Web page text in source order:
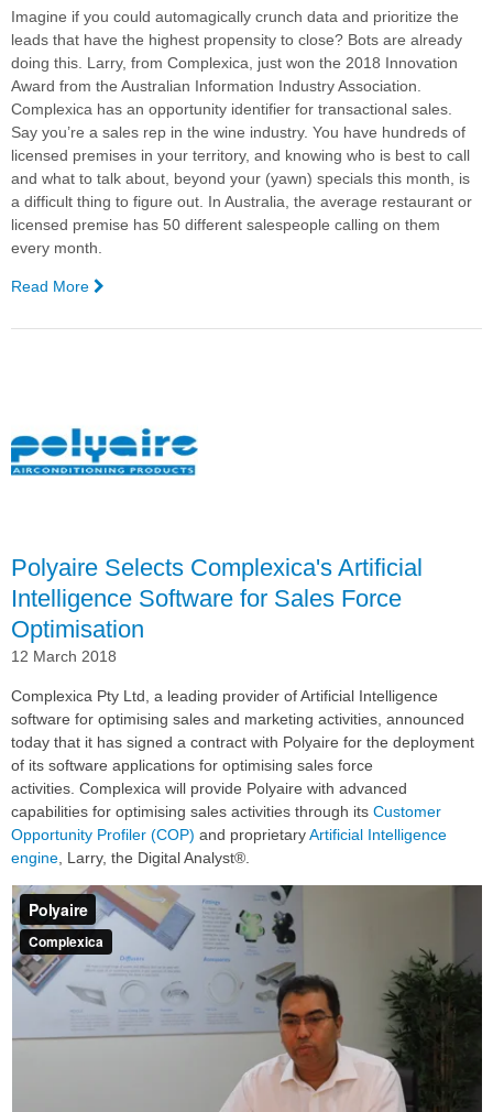
Imagine if you could automagically crunch data and prioritize the
leads that have the highest propensity to close? Bots are already
doing this. Larry, from Complexica, just won the 2018 Innovation
Award from the Australian Information Industry Association.
Complexica has an opportunity identifier for transactional sales.
Say you’re a sales rep in the wine industry. You have hundreds of
licensed premises in your territory, and knowing who is best to call
and what to talk about, beyond your (yawn) specials this month, is
a difficult thing to figure out. In Australia, the average restaurant or
licensed premise has 50 different salespeople calling on them
every month.
Read More
You
Survive
in
Modern
Polyaire Selects Complexica's Artificial
Intelligence Software for Sales Force
Optimisation
12 March 2018
Complexica Pty Ltd, a leading provider of Artificial Intelligence
software for optimising sales and marketing activities, announced
today that it has signed a contract with Polyaire for the deployment
of its software applications for optimising sales force
activities. Complexica will provide Polyaire with advanced
capabilities for optimising sales activities through its Customer
Opportunity Profiler (COP) and proprietaryArtificial Intelligence
engine , Larry, the Digital Analyst®.